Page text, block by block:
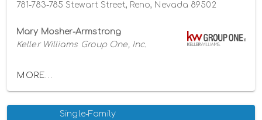
781-783-785 Stewart Street, Reno, Nevada 89502
Mary Mosher-Armstrong
Keller Williams Group One, Inc.
MORE...
Single-Family